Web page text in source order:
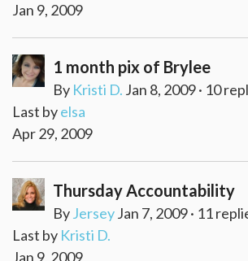
Jan 9, 2009
1 month pix of Brylee
By Kristi D. Jan 8, 2009 · 10
Last byelsa
Apr 29, 2009
Thursday Accountability
ByJerseyJan 7, 2009 · 11
Last by Kristi D.
Jan 9, 2009